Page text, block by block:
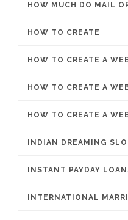
HOW MUCH DO MAIL
HOW TO CREATE
HOW TO CREATE A
HOW TO CREATE A
HOW TO CREATE A
INDIAN DREAMING
INSTANT PAYDAY
INTERNATIONAL